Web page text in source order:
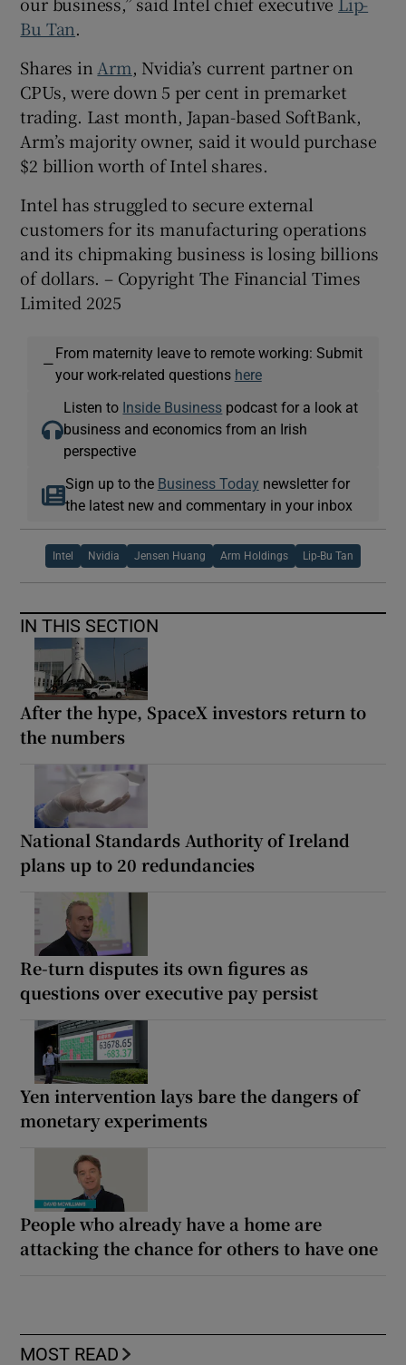
Bu Tan.
Shares in Arm, Nvidia’s current partner on
CPUs, were down 5 per cent in premarket
trading. Last month, Japan-based SoftBank,
Arm’s majority owner, said it would purchase
$2 billion worth of Intel shares.
Intel has struggled to secure external
customers for its manufacturing operations
and its chipmaking business is losing billions
of dollars. – Copyright The Financial Times
Limited 2025
—
From maternity leave to remote working: Submit
your work-related questions here
Listen to Inside Business podcast for a look at
business and economics from an Irish
perspective
Sign up to the Business Today newsletter for
the latest new and commentary in your inbox
Intel Nvidia Jensen Huang Arm Holdings Lip-Bu Tan
IN THIS SECTION
After the hype, SpaceX investors return to
the numbers
National Standards Authority of Ireland
plans up to 20 redundancies
Re-turn disputes its own figures as
questions over executive pay persist
Yen intervention lays bare the dangers of
monetary experiments
People who already have a home are
attacking the chance for others to have one
MOST READ